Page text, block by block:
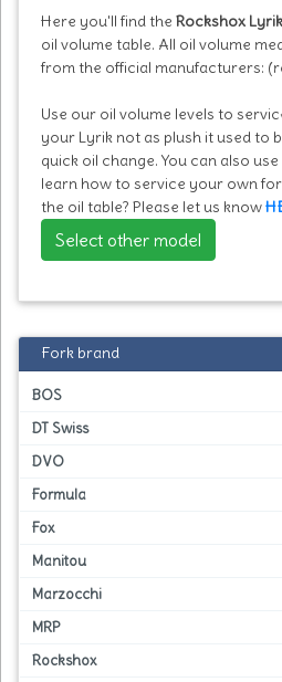
Here you'll find the Rockshox
oil volume table. All oil volume
from the official manufacturers:
Use our oil volume levels to
your Lyrik not as plush it used to
quick oil change. You can also
learn how to service your own
the oil table? Please let us know
Select other model
Fork brand
BOS
DT Swiss
DVO
Formula
Fox
Manitou
Marzocchi
MRP
Rockshox